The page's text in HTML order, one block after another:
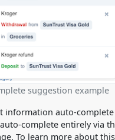
suggestion example
information auto-
complete entirely via
To learn more about